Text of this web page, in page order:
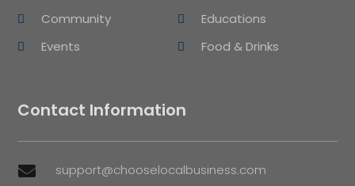
Community
Educations
Events
Food & Drinks
Contact Information
 support@chooselocalbusiness.com